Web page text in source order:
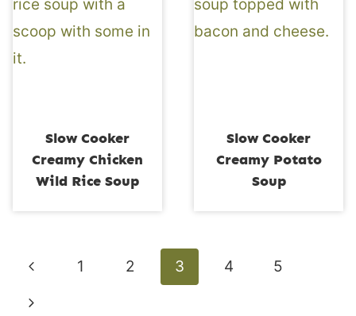
Slow Cooker
Creamy Chicken
Wild Rice Soup
Slow Cooker
Creamy Potato
Soup
Page
navigation
Previous
Page
1 2 3 4
5
Next